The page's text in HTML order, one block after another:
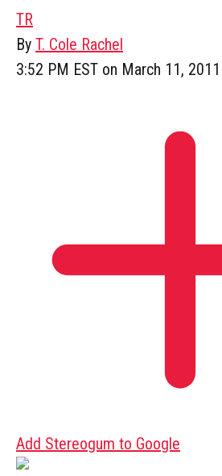
TR
By T. Cole Rachel
3:52 PM EST on March 11, 2011
Add Stereogum to Google